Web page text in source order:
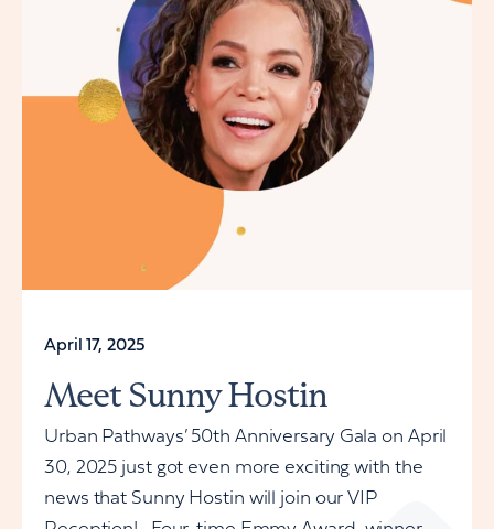
April 17, 2025
Meet Sunny Hostin
Urban Pathways’ 50th Anniversary Gala on April
30, 2025 just got even more exciting with the
news that Sunny Hostin will join our VIP